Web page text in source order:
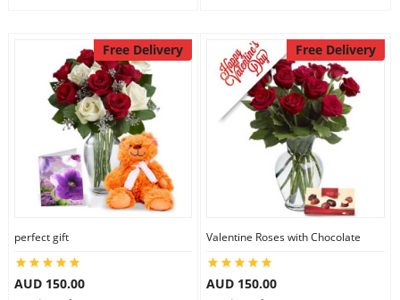
Free Delivery
perfect gift
AUD 150.00
Free Delivery
Valentine Roses with Chocolate
AUD 150.00